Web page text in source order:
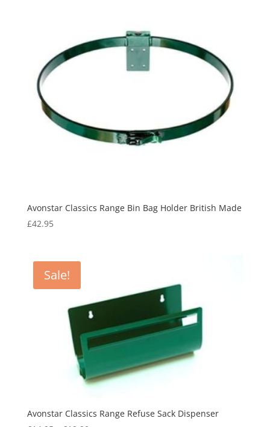
Avonstar Classics Range Bin Bag Holder British Made
£42.95
Sale!
Avonstar Classics Range Refuse Sack Dispenser